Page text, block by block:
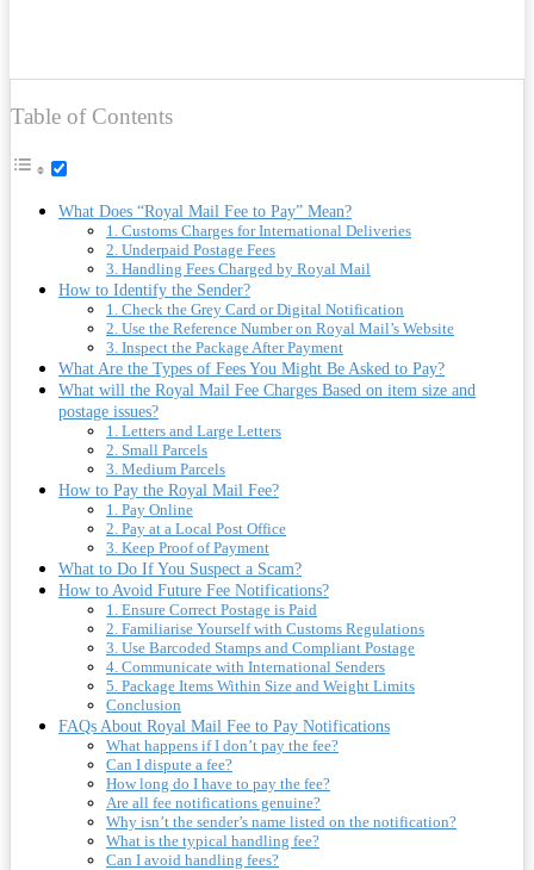
Table of Contents
What Does “Royal Mail Fee to Pay” Mean?
1. Customs Charges for International Deliveries
2. Underpaid Postage Fees
3. Handling Fees Charged by Royal Mail
How to Identify the Sender?
1. Check the Grey Card or Digital Notification
2. Use the Reference Number on Royal Mail’s Website
3. Inspect the Package After Payment
What Are the Types of Fees You Might Be Asked to Pay?
What will the Royal Mail Fee Charges Based on item size and
postage issues?
1. Letters and Large Letters
2. Small Parcels
3. Medium Parcels
How to Pay the Royal Mail Fee?
1. Pay Online
2. Pay at a Local Post Office
3. Keep Proof of Payment
What to Do If You Suspect a Scam?
How to Avoid Future Fee Notifications?
1. Ensure Correct Postage is Paid
2. Familiarise Yourself with Customs Regulations
3. Use Barcoded Stamps and Compliant Postage
4. Communicate with International Senders
5. Package Items Within Size and Weight Limits
Conclusion
FAQs About Royal Mail Fee to Pay Notifications
What happens if I don’t pay the fee?
Can I dispute a fee?
How long do I have to pay the fee?
Are all fee notifications genuine?
Why isn’t the sender’s name listed on the notification?
What is the typical handling fee?
Can I avoid handling fees?